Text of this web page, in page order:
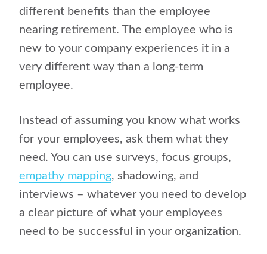
different benefits than the employee
nearing retirement. The employee who is
new to your company experiences it in a
very different way than a long-term
employee.
Instead of assuming you know what works
for your employees, ask them what they
need. You can use surveys, focus groups,
empathy mapping, shadowing, and
interviews – whatever you need to develop
a clear picture of what your employees
need to be successful in your organization.